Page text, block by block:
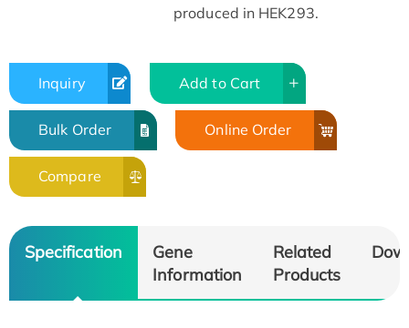
produced in HEK293.
Inquiry Add to Cart
Bulk Order Online Order
Compare
Specification
Gene
Information
Related
Products